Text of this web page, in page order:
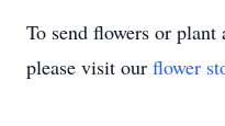
To send flowers or plant
please visit our flower